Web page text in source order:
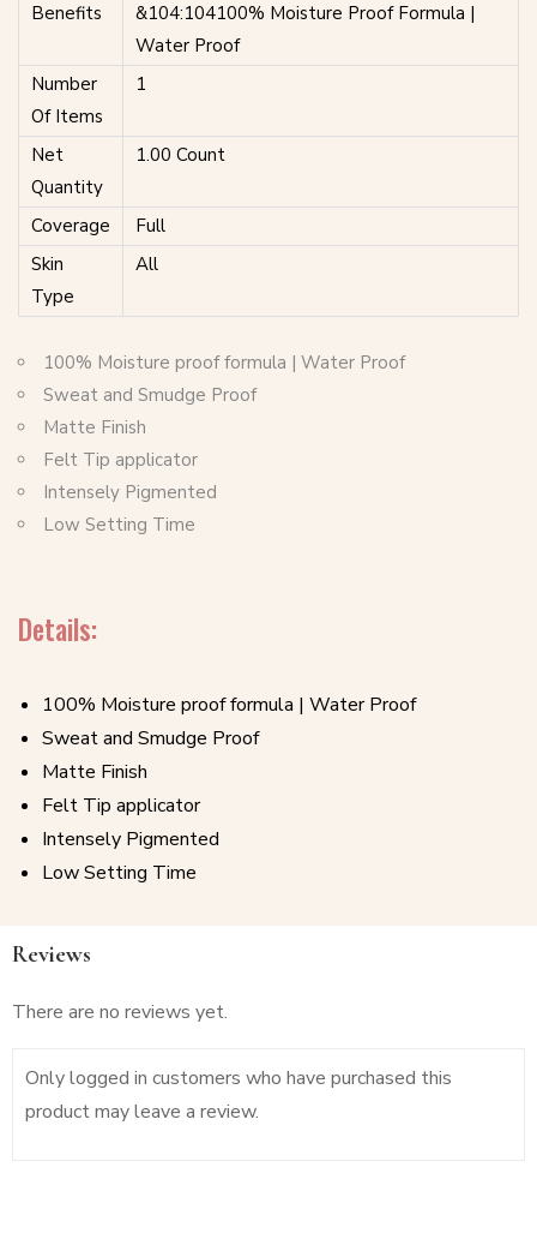
Benefits
&104:104100% Moisture Proof Formula |
Water Proof
Number
Of Items
1
Net
Quantity
1.00 Count
Coverage
Full
Skin
Type
All
100% Moisture proof formula | Water Proof
Sweat and Smudge Proof
Matte Finish
Felt Tip applicator
Intensely Pigmented
Low Setting Time
Details:
100% Moisture proof formula | Water Proof
Sweat and Smudge Proof
Matte Finish
Felt Tip applicator
Intensely Pigmented
Low Setting Time
Reviews
There are no reviews yet.
Only logged in customers who have purchased this
product may leave a review.